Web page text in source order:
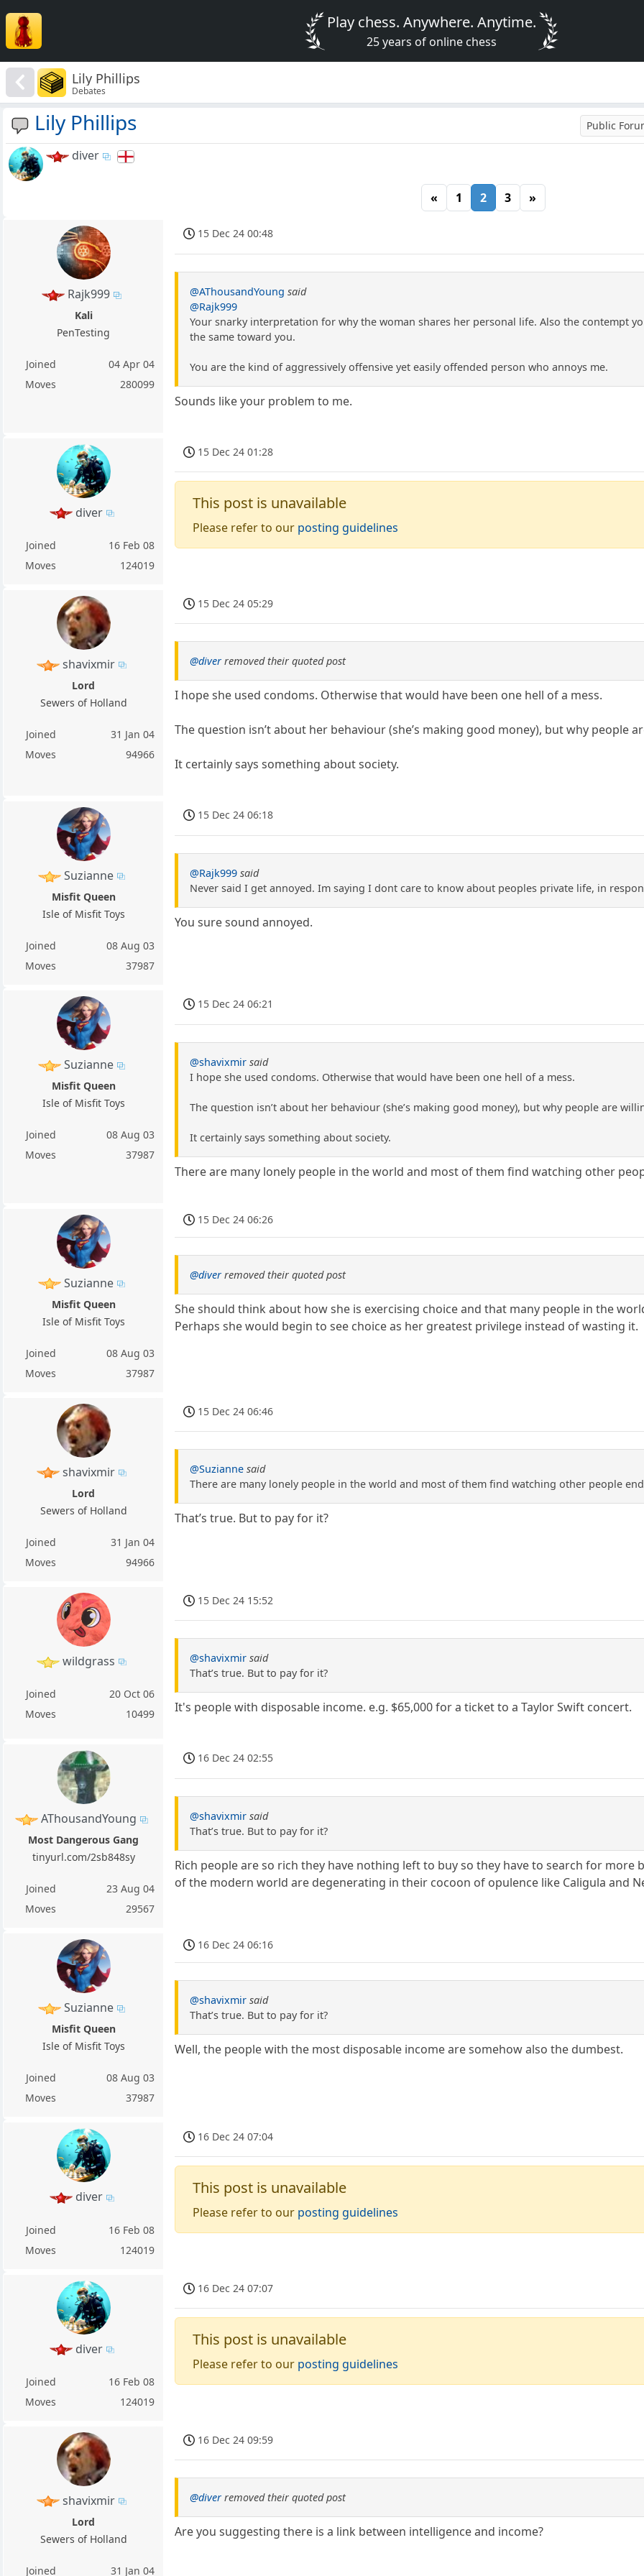
Play chess. Anywhere. Anytime.
25 years of online chess
Lily Phillips
Debates
Lily Phillips Public
diver
« 1 2 3 »
Rajk999
Kali
PenTesting
Joined
04 Apr 04
Moves
280099
15 Dec 24 00:48
@AThousandYoung said
@Rajk999
Your snarky interpretation for why the woman shares her personal life. Also the contempt
the same toward you.
You are the kind of aggressively offensive yet easily offended person who annoys me.
Sounds like your problem to me.
diver
Joined
16 Feb 08
Moves
124019
15 Dec 24 01:28
This post is unavailable
Please refer to our posting guidelines
shavixmir
Lord
Sewers of Holland
Joined
31 Jan 04
Moves
94966
15 Dec 24 05:29
@diver removed their quoted post
I hope she used condoms. Otherwise that would have been one hell of a mess.
The question isn’t about her behaviour (she’s making good money), but why people
It certainly says something about society.
Suzianne
Misfit Queen
Isle of Misfit Toys
Joined
08 Aug 03
Moves
37987
15 Dec 24 06:18
@Rajk999 said
Never said I get annoyed. Im saying I dont care to know about peoples private life, in
You sure sound annoyed.
Suzianne
Misfit Queen
Isle of Misfit Toys
Joined
08 Aug 03
Moves
37987
15 Dec 24 06:21
@shavixmir said
I hope she used condoms. Otherwise that would have been one hell of a mess.
The question isn’t about her behaviour (she’s making good money), but why people are
It certainly says something about society.
There are many lonely people in the world and most of them find watching other
Suzianne
Misfit Queen
Isle of Misfit Toys
Joined
08 Aug 03
Moves
37987
15 Dec 24 06:26
@diver removed their quoted post
She should think about how she is exercising choice and that many people in the
Perhaps she would begin to see choice as her greatest privilege instead of wasting it.
shavixmir
Lord
Sewers of Holland
Joined
31 Jan 04
Moves
94966
15 Dec 24 06:46
@Suzianne said
There are many lonely people in the world and most of them find watching other people
That’s true. But to pay for it?
wildgrass
Joined
20 Oct 06
Moves
10499
15 Dec 24 15:52
@shavixmir said
That’s true. But to pay for it?
It's people with disposable income. e.g. $65,000 for a ticket to a Taylor Swift concert.
AThousandYoung
Most Dangerous Gang
tinyurl.com/2sb848sy
Joined
23 Aug 04
Moves
29567
16 Dec 24 02:55
@shavixmir said
That’s true. But to pay for it?
Rich people are so rich they have nothing left to buy so they have to search for
of the modern world are degenerating in their cocoon of opulence like Caligula and
Suzianne
Misfit Queen
Isle of Misfit Toys
Joined
08 Aug 03
Moves
37987
16 Dec 24 06:16
@shavixmir said
That’s true. But to pay for it?
Well, the people with the most disposable income are somehow also the dumbest.
diver
Joined
16 Feb 08
Moves
124019
16 Dec 24 07:04
This post is unavailable
Please refer to our posting guidelines
diver
Joined
16 Feb 08
Moves
124019
16 Dec 24 07:07
This post is unavailable
Please refer to our posting guidelines
shavixmir
Lord
Sewers of Holland
Joined 31 Jan 04
16 Dec 24 09:59
@diver removed their quoted post
Are you suggesting there is a link between intelligence and income?